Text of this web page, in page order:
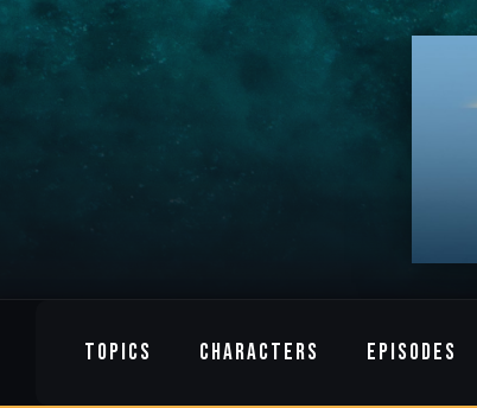
TOPICS CHARACTERS EPISODES